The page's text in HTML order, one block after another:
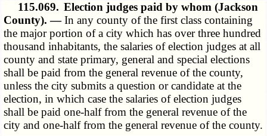
115.069. Election judges paid by whom (Jackson
County). —In any county of the first class containing
the major portion of a city which has over three hundred
thousand inhabitants, the salaries of election judges at all
county and state primary, general and special elections
shall be paid from the general revenue of the county,
unless the city submits a question or candidate at the
election, in which case the salaries of election judges
shall be paid one-half from the general revenue of the
city and one-half from the general revenue of the county.